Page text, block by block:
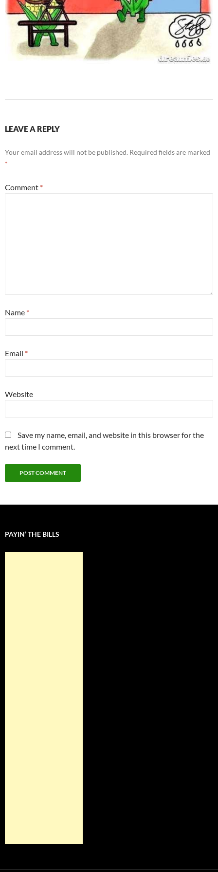
LEAVE A REPLY
Your email address will not be published. Required fields are marked
*
Comment *
Name *
Email *
Website
Save my name, email, and website in this browser for the
next time I comment.
PAYIN’ THE BILLS